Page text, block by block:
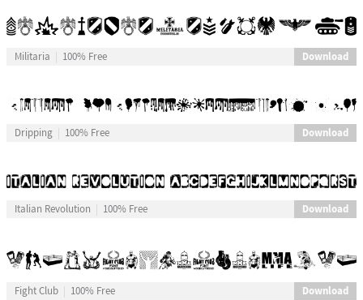
Militaria 100% Free Download
Dripping 100% Free Download
Italian Revolution 100% Free Download
Fight Club 100% Free Download